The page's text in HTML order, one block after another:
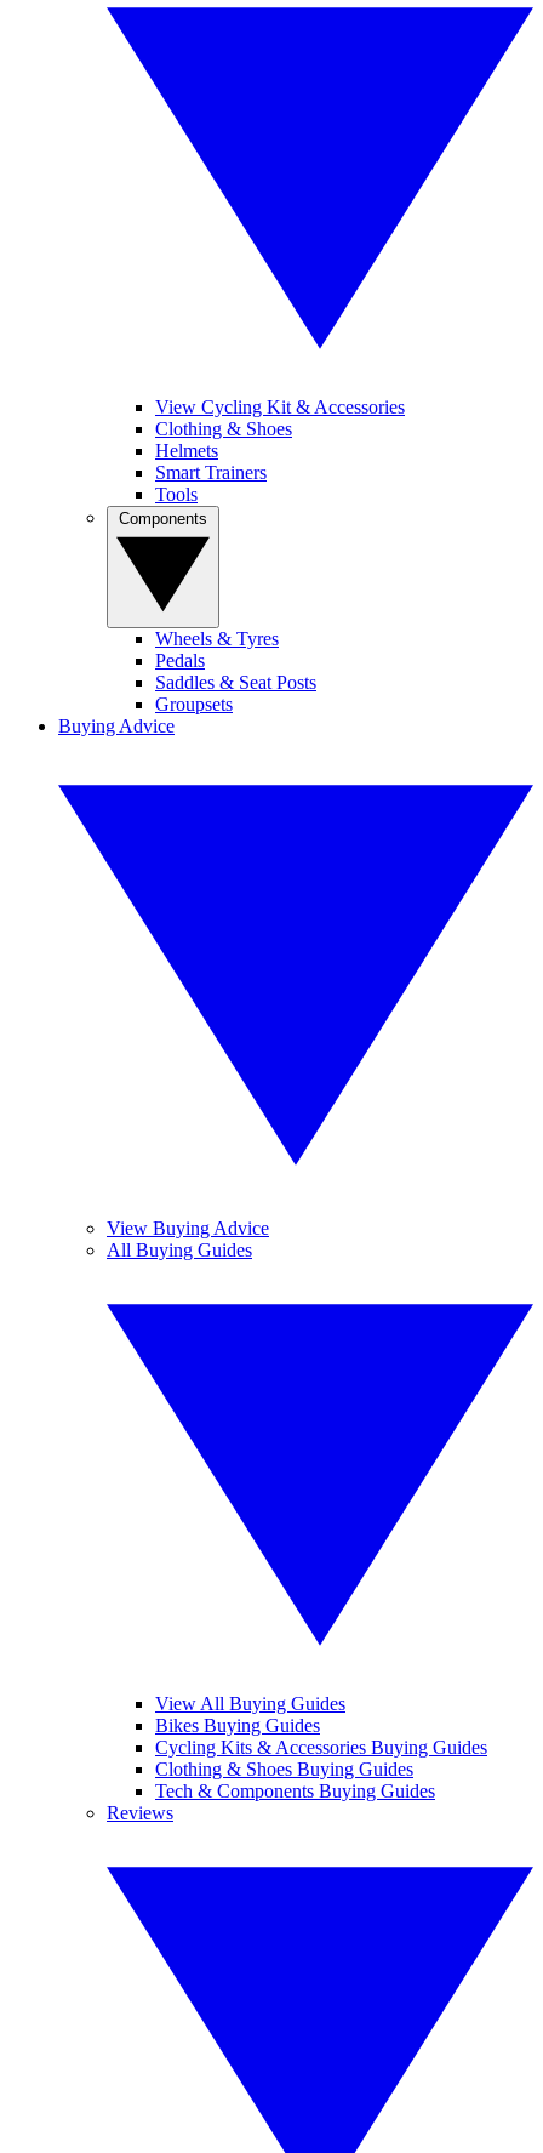
View Cycling Kit & Accessories
Clothing & Shoes
Helmets
Smart Trainers
Tools
Wheels & Tyres
Pedals
Saddles & Seat Posts
Groupsets
Buying Advice
View Buying Advice
All Buying Guides
View All Buying Guides
Bikes Buying Guides
Cycling Kits & Accessories Buying Guides
Clothing & Shoes Buying Guides
Tech & Components Buying Guides
Reviews